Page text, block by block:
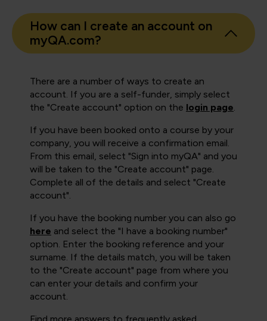
How can I create an account on
myQA.com?
There are a number of ways to create an
account. If you are a self-funder, simply select
the "Create account" option on the login page.
If you have been booked onto a course by your
company, you will receive a confirmation email.
From this email, select "Sign into myQA" and you
will be taken to the "Create account" page.
Complete all of the details and select "Create
account".
If you have the booking number you can also go
here and select the "I have a booking number"
option. Enter the booking reference and your
surname. If the details match, you will be taken
to the "Create account" page from where you
can enter your details and confirm your
account.